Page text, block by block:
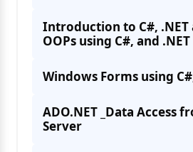
Introduction to C#, .NET
OOPs using C#, and .NET
Windows Forms using
ADO.NET _Data Access
Server